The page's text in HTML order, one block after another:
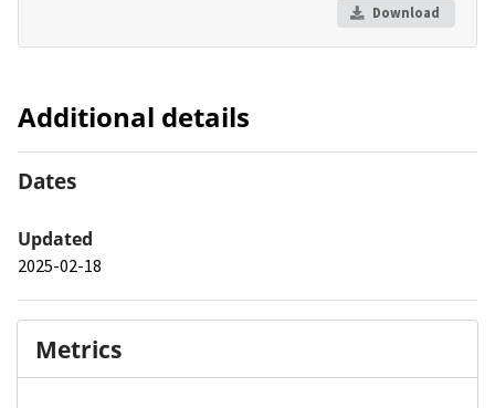
Download
Additional details
Dates
Updated
2025-02-18
Metrics